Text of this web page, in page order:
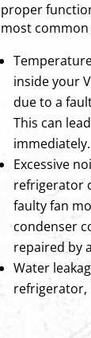
proper
most
inside your
due to a
This can
immediately.
Excessive
refrigerator
faulty fan
condenser
repaired by
Water
refrigerator,